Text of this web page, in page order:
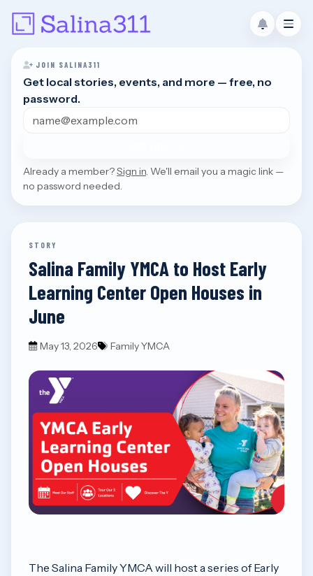
JOIN SALINA311
Get local stories, events, and more — free, no
password.
Email address
Already a member?Sign in. We'll email you a magic link —
no password needed.
STORY
Salina Family YMCA to Host Early
Learning Center Open Houses in
June
May 13, 2026 Family YMCA
The Salina Family YMCA will host a series of Early